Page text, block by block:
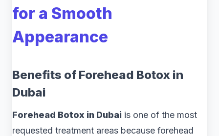
for a Smooth
Appearance
Benefits of Forehead Botox in
Dubai
Forehead Botox in Dubai is one of the most
requested treatment areas because forehead